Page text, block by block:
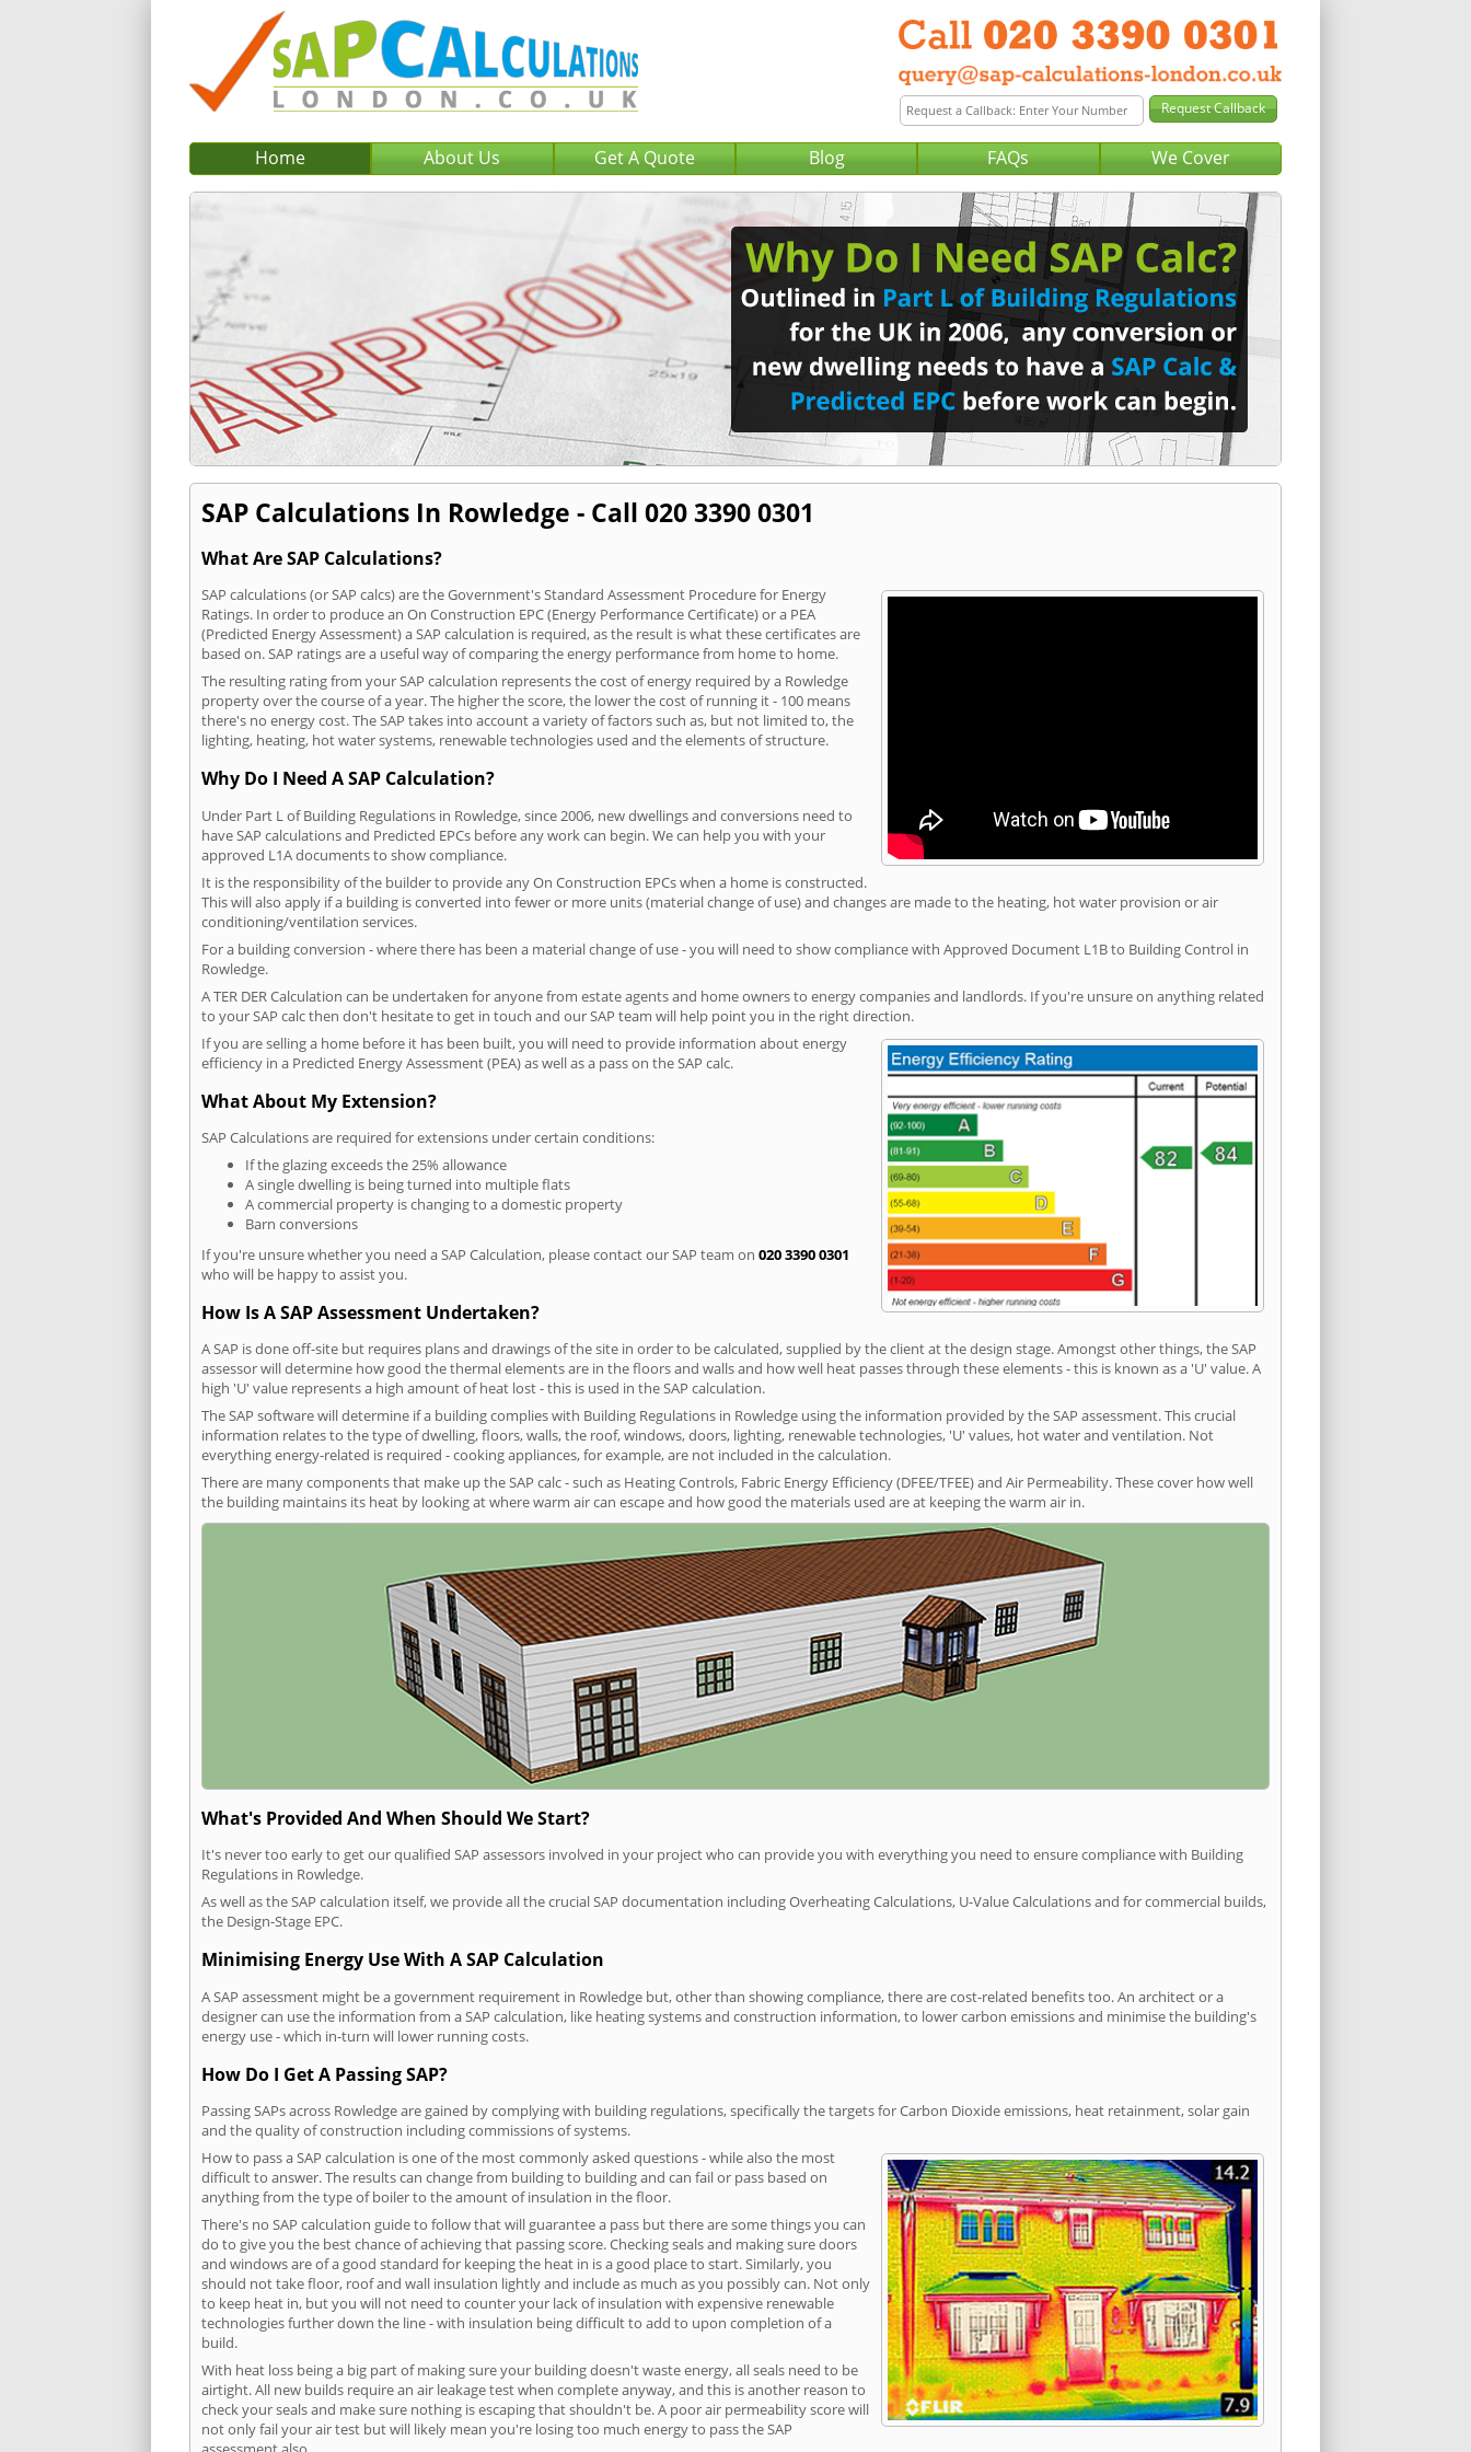
Home About Us Get A Quote Blog FAQs We Cover
SAP Calculations In Rowledge - Call 020 3390 0301
What Are SAP Calculations?
SAP calculations (or SAP calcs) are the Government's Standard Assessment Procedure for Energy
Ratings. In order to produce an On Construction EPC (Energy Performance Certificate) or a PEA
(Predicted Energy Assessment) a SAP calculation is required, as the result is what these certificates are
based on. SAP ratings are a useful way of comparing the energy performance from home to home.
The resulting rating from your SAP calculation represents the cost of energy required by a Rowledge
property over the course of a year. The higher the score, the lower the cost of running it - 100 means
there's no energy cost. The SAP takes into account a variety of factors such as, but not limited to, the
lighting, heating, hot water systems, renewable technologies used and the elements of structure.
Why Do I Need A SAP Calculation?
Under Part L of Building Regulations in Rowledge, since 2006, new dwellings and conversions need to
have SAP calculations and Predicted EPCs before any work can begin. We can help you with your
approved L1A documents to show compliance.
It is the responsibility of the builder to provide any On Construction EPCs when a home is constructed.
This will also apply if a building is converted into fewer or more units (material change of use) and changes are made to the heating, hot water provision or air
conditioning/ventilation services.
For a building conversion - where there has been a material change of use - you will need to show compliance with Approved Document L1B to Building Control in
Rowledge.
A TER DER Calculation can be undertaken for anyone from estate agents and home owners to energy companies and landlords. If you're unsure on anything related
to your SAP calc then don't hesitate to get in touch and our SAP team will help point you in the right direction.
If you are selling a home before it has been built, you will need to provide information about energy
efficiency in a Predicted Energy Assessment (PEA) as well as a pass on the SAP calc.
What About My Extension?
SAP Calculations are required for extensions under certain conditions:
If the glazing exceeds the 25% allowance
A single dwelling is being turned into multiple flats
A commercial property is changing to a domestic property
Barn conversions
If you're unsure whether you need a SAP Calculation, please contact our SAP team on 020 3390 0301
who will be happy to assist you.
How Is A SAP Assessment Undertaken?
A SAP is done off-site but requires plans and drawings of the site in order to be calculated, supplied by the client at the design stage. Amongst other things, the SAP
assessor will determine how good the thermal elements are in the floors and walls and how well heat passes through these elements - this is known as a 'U' value. A
high 'U' value represents a high amount of heat lost - this is used in the SAP calculation.
The SAP software will determine if a building complies with Building Regulations in Rowledge using the information provided by the SAP assessment. This crucial
information relates to the type of dwelling, floors, walls, the roof, windows, doors, lighting, renewable technologies, 'U' values, hot water and ventilation. Not
everything energy-related is required - cooking appliances, for example, are not included in the calculation.
There are many components that make up the SAP calc - such as Heating Controls, Fabric Energy Efficiency (DFEE/TFEE) and Air Permeability. These cover how well
the building maintains its heat by looking at where warm air can escape and how good the materials used are at keeping the warm air in.
What's Provided And When Should We Start?
It's never too early to get our qualified SAP assessors involved in your project who can provide you with everything you need to ensure compliance with Building
Regulations in Rowledge.
As well as the SAP calculation itself, we provide all the crucial SAP documentation including Overheating Calculations, U-Value Calculations and for commercial builds,
the Design-Stage EPC.
Minimising Energy Use With A SAP Calculation
A SAP assessment might be a government requirement in Rowledge but, other than showing compliance, there are cost-related benefits too. An architect or a
designer can use the information from a SAP calculation, like heating systems and construction information, to lower carbon emissions and minimise the building's
energy use - which in-turn will lower running costs.
How Do I Get A Passing SAP?
Passing SAPs across Rowledge are gained by complying with building regulations, specifically the targets for Carbon Dioxide emissions, heat retainment, solar gain
and the quality of construction including commissions of systems.
How to pass a SAP calculation is one of the most commonly asked questions - while also the most
difficult to answer. The results can change from building to building and can fail or pass based on
anything from the type of boiler to the amount of insulation in the floor.
There's no SAP calculation guide to follow that will guarantee a pass but there are some things you can
do to give you the best chance of achieving that passing score. Checking seals and making sure doors
and windows are of a good standard for keeping the heat in is a good place to start. Similarly, you
should not take floor, roof and wall insulation lightly and include as much as you possibly can. Not only
to keep heat in, but you will not need to counter your lack of insulation with expensive renewable
technologies further down the line - with insulation being difficult to add to upon completion of a
build.
With heat loss being a big part of making sure your building doesn't waste energy, all seals need to be
airtight. All new builds require an air leakage test when complete anyway, and this is another reason to
check your seals and make sure nothing is escaping that shouldn't be. A poor air permeability score will
not only fail your air test but will likely mean you're losing too much energy to pass the SAP